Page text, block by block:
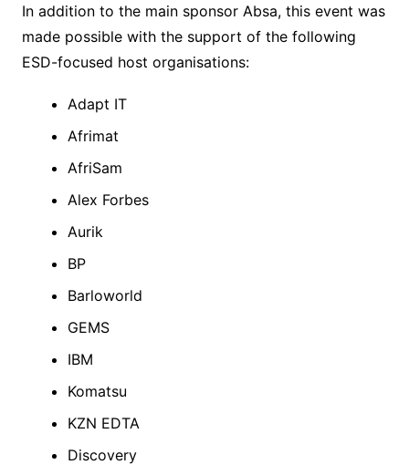
In addition to the main sponsor Absa, this event was
made possible with the support of the following
ESD-focused host organisations:
Adapt IT
Afrimat
AfriSam
Alex Forbes
Aurik
BP
Barloworld
GEMS
IBM
Komatsu
KZN EDTA
Discovery